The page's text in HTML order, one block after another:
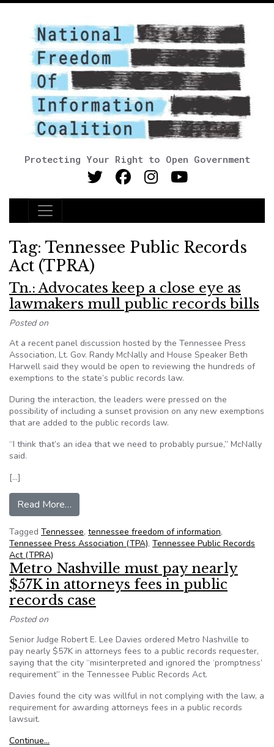
Protecting Your Right to Open Government
Main Navigation
Tag: Tennessee Public Records
Act (TPRA)
Tn.: Advocates keep a close eye as
lawmakers mull public records bills
Posted on
At a recent panel discussion hosted by the Tennessee Press
Association, Lt. Gov. Randy McNally and House Speaker Beth
Harwell said they would be open to reviewing the hundreds of
exemptions to the state’s public records law.
During the interaction, the leaders were pressed on the
possibility of including a sunset provision on any new exemptions
that are added to the public records law.
“I think that’s an idea that we need to probably pursue,” McNally
said.
[…]
Read More…
Tagged Tennessee, tennessee freedom of information,
Tennessee Press Association (TPA), Tennessee Public Records
Act (TPRA)
Metro Nashville must pay nearly
$57K in attorneys fees in public
records case
Posted on
Senior Judge Robert E. Lee Davies ordered Metro Nashville to
pay nearly $57K in attorneys fees to a public records requester,
saying that the city “misinterpreted and ignored the ‘promptness’
requirement” in the Tennessee Public Records Act.
Davies found the city was willful in not complying with the law, a
requirement for awarding attorneys fees in a public records
lawsuit.
Continue…